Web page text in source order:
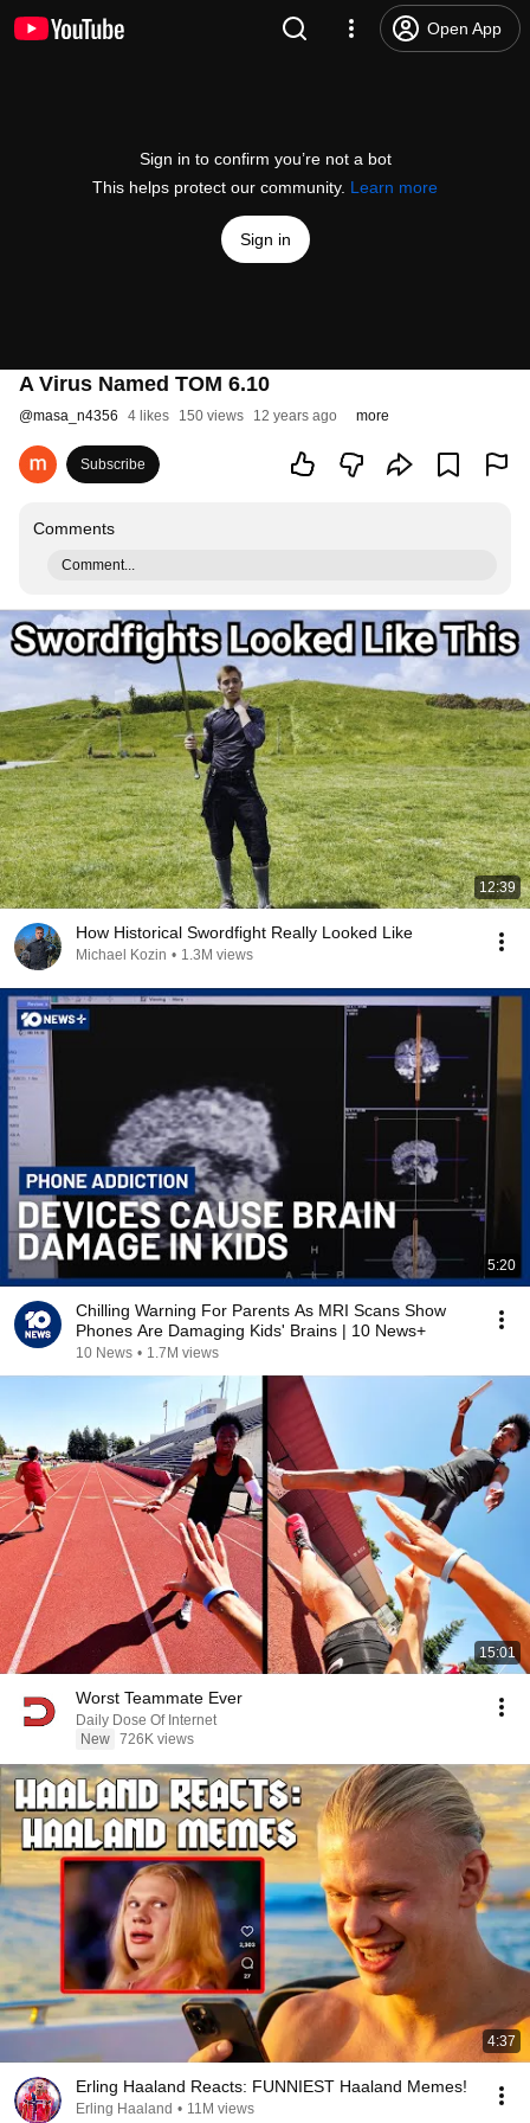
Open App
Sign in to confirm you’re not a bot
This helps protect our community. Learn more
Sign in
A Virus Named TOM 6.10
@masa_n4356 4 likes 150 views 12 years ago more
Subscribe
Comments
Comment...
12:39
How Historical Swordfight Really Looked Like
Michael Kozin • 1.3M views
5:20
Chilling Warning For Parents As MRI Scans Show
Phones Are Damaging Kids' Brains | 10 News+
10 News • 1.7M views
15:01
Worst Teammate Ever
Daily Dose Of Internet
New 726K views
4:37
Erling Haaland Reacts: FUNNIEST Haaland Memes!
Erling Haaland • 11M views